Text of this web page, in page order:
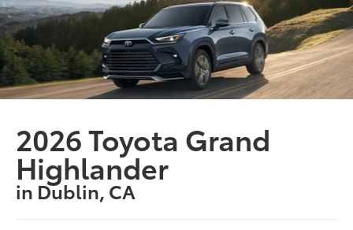
2026 Toyota Grand
Highlander
in Dublin, CA